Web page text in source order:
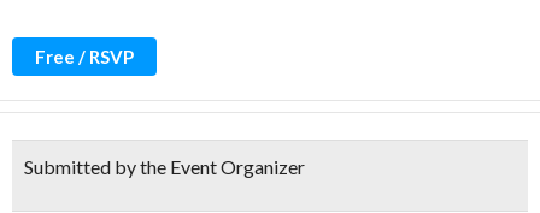
Free / RSVP
Submitted by the Event Organizer